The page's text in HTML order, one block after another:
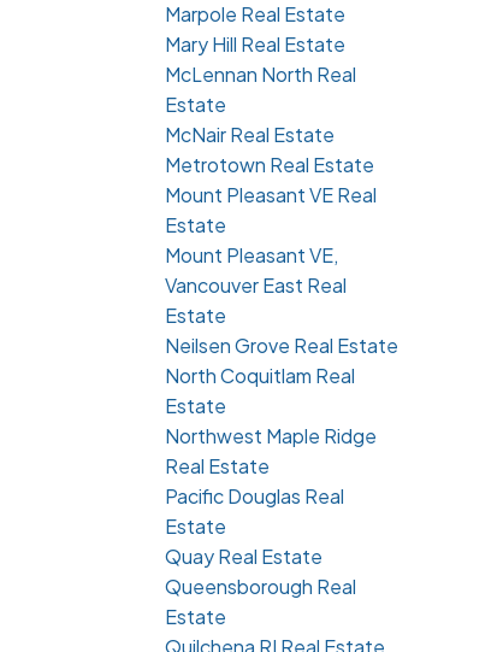
Marpole Real Estate
Mary Hill Real Estate
McLennan North Real
Estate
McNair Real Estate
Metrotown Real Estate
Mount Pleasant VE Real
Estate
Mount Pleasant VE,
Vancouver East Real
Estate
Neilsen Grove Real Estate
North Coquitlam Real
Estate
Northwest Maple Ridge
Real Estate
Pacific Douglas Real
Estate
Quay Real Estate
Queensborough Real
Estate
Quilchena RI Real Estate